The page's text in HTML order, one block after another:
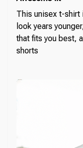
This unisex t-shirt
look years
that fits you best,
shorts